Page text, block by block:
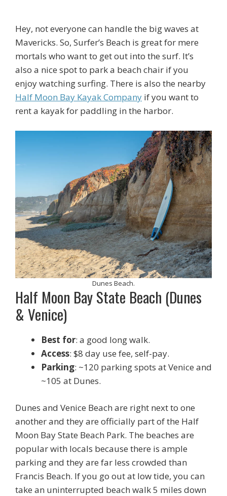
Hey, not everyone can handle the big waves at
Mavericks. So, Surfer’s Beach is great for mere
mortals who want to get out into the surf. It’s
also a nice spot to park a beach chair if you
enjoy watching surfing. There is also the nearby
Half Moon Bay Kayak Company if you want to
rent a kayak for paddling in the harbor.
Dunes Beach.
Half Moon Bay State Beach (Dunes
& Venice)
Best for: a good long walk.
Access: $8 day use fee, self-pay.
Parking: ~120 parking spots at Venice and
~105 at Dunes.
Dunes and Venice Beach are right next to one
another and they are officially part of the Half
Moon Bay State Beach Park. The beaches are
popular with locals because there is ample
parking and they are far less crowded than
Francis Beach. If you go out at low tide, you can
take an uninterrupted beach walk 5 miles down